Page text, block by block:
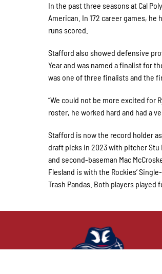
In the past three seasons at Cal
American. In 172 career games, he
runs scored.
Stafford also showed defensive
Year and was named a finalist for
was one of three finalists and the
“We could not be more excited for
roster, he worked hard and had a
Stafford is now the record holder
draft picks in 2023 with pitcher Stu
and second-baseman Mac
Flesland is with the Rockies’
Trash Pandas. Both players played